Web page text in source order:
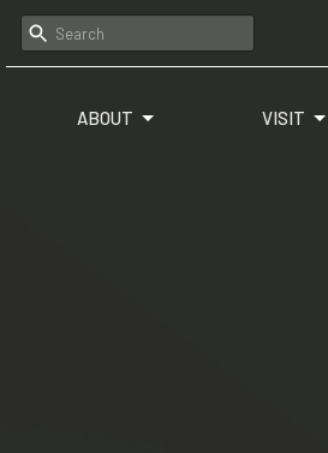
ABOUT VISIT